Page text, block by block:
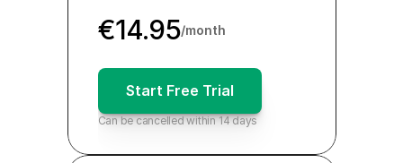
€14.95/month
Start Free Trial
Can be cancelled within 14 days